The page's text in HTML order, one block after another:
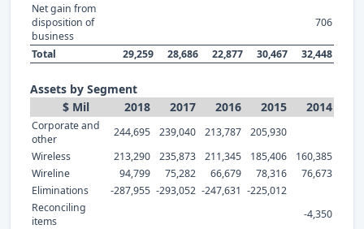
Net gain from
disposition of
business
706
Total 29,259 28,686 22,877 30,467 32,448
Assets by Segment
$ Mil
2018 2017 2016 2015 2014
Corporate and
other
244,695 239,040 213,787
205,930
Wireless
213,290 235,873 211,345 185,406
160,385
Wireline
94,799 75,282 66,679 78,316
76,673
Eliminations
-287,955 -293,052 -247,631 -225,012
Reconciling
items
-4,350